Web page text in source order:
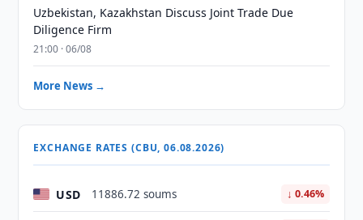
Uzbekistan, Kazakhstan Discuss Joint Trade Due
Diligence Firm
21:00 · 06/08
More News →
EXCHANGE RATES (CBU, 06.08.2026)
USD 11886.72 soums ↓ 0.46%